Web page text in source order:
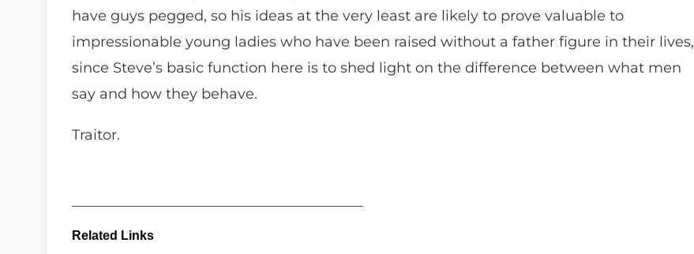
have guys pegged, so his ideas at the very least are likely to prove valuable to
impressionable young ladies who have been raised without a father figure in their lives,
since Steve’s basic function here is to shed light on the difference between what men
say and how they behave.
Traitor.
Related Links